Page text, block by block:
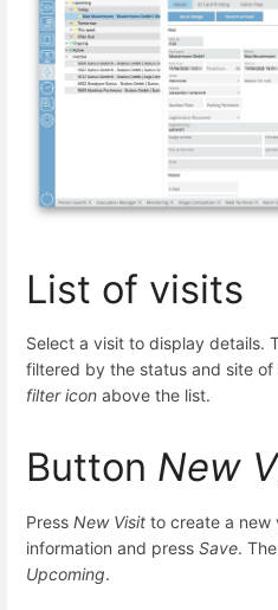
List of visits
Select a visit to display details.
filtered by the status and site
filter icon above the list.
Button New
Press New Visit to create a new
information and press Save.
Upcoming.